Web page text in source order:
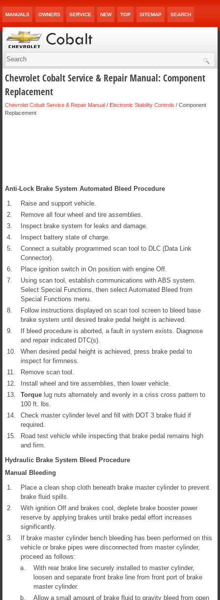
MANUALS OWNERS SERVICE NEW TOP SITEMAP SEARCH
Chevrolet Cobalt Service & Repair Manual: Component
Replacement
Chevrolet Cobalt Service & Repair Manual / Electronic Stability Controls / Component
Replacement
Anti-Lock Brake System Automated Bleed Procedure
1.
Raise and support vehicle.
2.
Remove all four wheel and tire assemblies.
3.
Inspect brake system for leaks and damage.
4.
Inspect battery state of charge.
5.
Connect a suitably programmed scan tool to DLC (Data Link
Connector).
6.
Place ignition switch in On position with engine Off.
7.
Using scan tool, establish communications with ABS system.
Select Special Functions, then select Automated Bleed from
Special Functions menu.
8.
Follow instructions displayed on scan tool screen to bleed base
brake system until desired brake pedal height is achieved.
9.
If bleed procedure is aborted, a fault in system exists. Diagnose
and repair indicated DTC(s).
10.
When desired pedal height is achieved, press brake pedal to
inspect for firmness.
11.
Remove scan tool.
12.
Install wheel and tire assemblies, then lower vehicle.
13.
Torque lug nuts alternately and evenly in a criss cross pattern to
100 ft. lbs.
14.
Check master cylinder level and fill with DOT 3 brake fluid if
required.
15.
Road test vehicle while inspecting that brake pedal remains high
and firm.
Hydraulic Brake System Bleed Procedure
Manual Bleeding
1.
Place a clean shop cloth beneath brake master cylinder to prevent
brake fluid spills.
2.
With ignition Off and brakes cool, deplete brake booster power
reserve by applying brakes until brake pedal effort increases
significantly.
3.
If brake master cylinder bench bleeding has been performed on this
vehicle or brake pipes were disconnected from master cylinder,
proceed as follows:
a.
With rear brake line securely installed to master cylinder,
loosen and separate front brake line from front port of brake
master cylinder.
b.
Allow a small amount of brake fluid to gravity bleed from open